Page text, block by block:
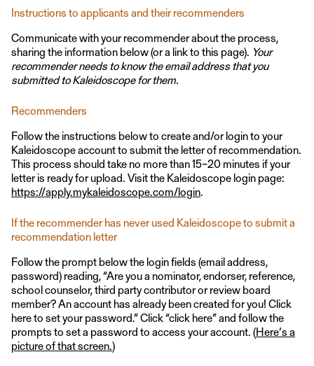
Instructions to applicants and their recommenders
Communicate with your recommender about the process,
sharing the information below (or a link to this page). Your
recommender needs to know the email address that you
submitted to Kaleidoscope for them.
Recommenders
Follow the instructions below to create and/or login to your
Kaleidoscope account to submit the letter of recommendation.
This process should take no more than 15–20 minutes if your
letter is ready for upload. Visit the Kaleidoscope login page:
https://apply.mykaleidoscope.com/login.
If the recommender has never used Kaleidoscope to submit a
recommendation letter
Follow the prompt below the login fields (email address,
password) reading, “Are you a nominator, endorser, reference,
school counselor, third party contributor or review board
member? An account has already been created for you! Click
here to set your password.” Click “click here” and follow the
prompts to set a password to access your account. (Here’s a
picture of that screen.)